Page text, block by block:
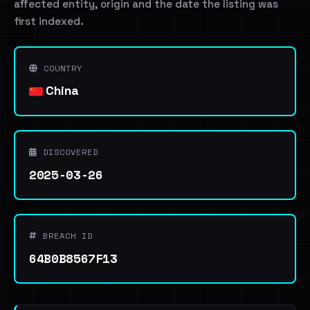
affected entity, origin and the date the listing was
first indexed.
COUNTRY
China
DISCOVERED
2025-03-26
BREACH ID
64B0B8567F13